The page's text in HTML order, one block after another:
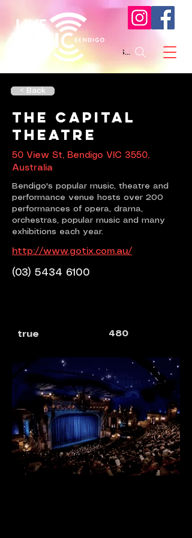
Search
< Back
The Capital
Theatre
50 View St, Bendigo VIC 3550,
Australia
Bendigo's popular music, theatre and
performance venue hosts over 200
performances of opera, drama,
orchestras, popular music and many
exhibitions each year.
http://www.gotix.com.au/
(03) 5434 6100
true 480